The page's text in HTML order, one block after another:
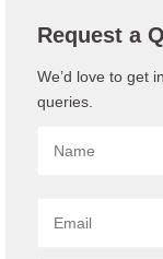
Request a
We’d love to get
queries.